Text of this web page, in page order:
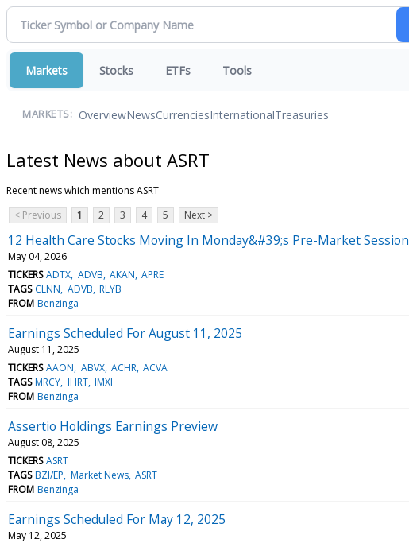
Markets Stocks ETFs Tools
MARKETS: OverviewNewsCurrenciesInternationalTreasuries
Latest News about ASRT
Recent news which mentions ASRT
< Previous
1 2 3 4 5 Next >
12 Health Care Stocks Moving In Monday&#39;s Pre-Market Session
May 04, 2026
TICKERS ADTX ADVB AKAN APRE
TAGS CLNN ADVB RLYB
FROM Benzinga
Earnings Scheduled For August 11, 2025
August 11, 2025
TICKERS AAON ABVX ACHR ACVA
TAGS MRCY IHRT IMXI
FROM Benzinga
Assertio Holdings Earnings Preview
August 08, 2025
TICKERS ASRT
TAGS BZI/EP Market News ASRT
FROM Benzinga
Earnings Scheduled For May 12, 2025
May 12, 2025